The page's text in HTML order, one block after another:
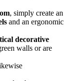
, simply create an
and an ergonomic
decorative
walls or are